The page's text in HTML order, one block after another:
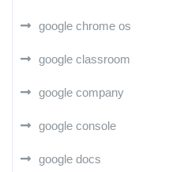
google chrome os
google classroom
google company
google console
google docs